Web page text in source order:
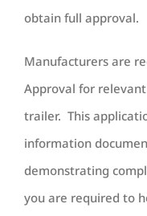
obtain full approval.
Manufacturers are
Approval for
trailer. This
information
demonstrating
you are required to